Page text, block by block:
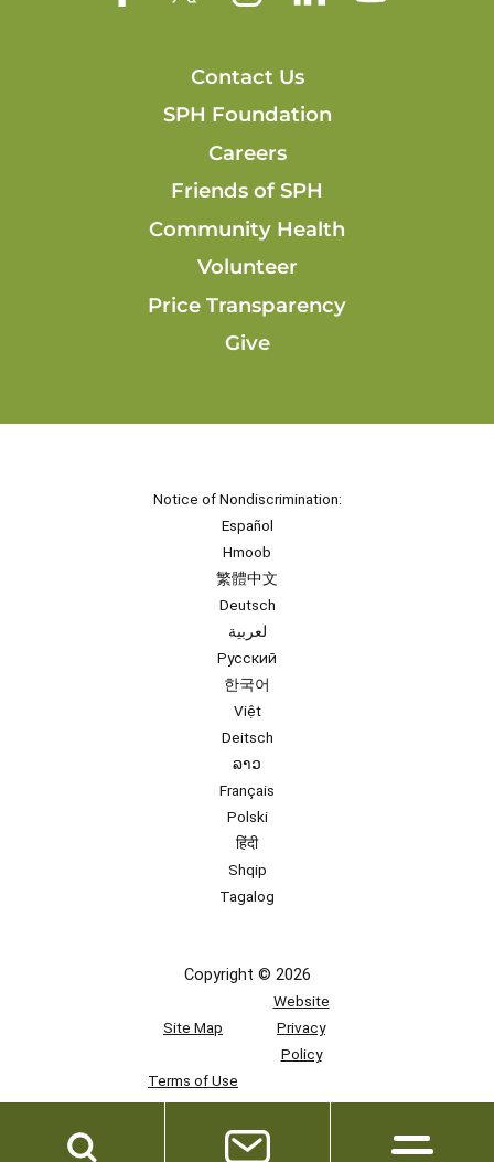
Contact Us
SPH Foundation
Careers
Friends of SPH
Community Health
Volunteer
Price Transparency
Give
Notice of Nondiscrimination:
Español
Hmoob
繁體中文
Deutsch
لعربية
Русский
한국어
Việt
Deitsch
ລາວ
Français
Polski
हिंदी
Shqip
Tagalog
Copyright © 2026
Site Map
Website
Privacy
Policy
Terms of Use
Team